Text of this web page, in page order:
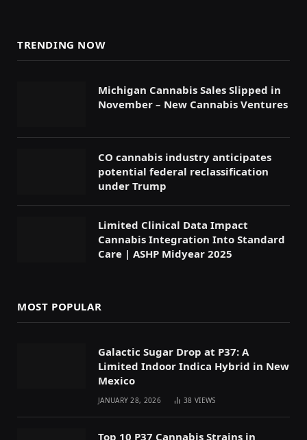
TRENDING NOW
Michigan Cannabis Sales Slipped in
November – New Cannabis Ventures
CO cannabis industry anticipates
potential federal reclassification
under Trump
Limited Clinical Data Impact
Cannabis Integration Into Standard
Care | ASHP Midyear 2025
MOST POPULAR
Galactic Sugar Drop at P37: A
Limited Indoor Indica Hybrid in New
Mexico
JANUARY 28, 2026 38VIEWS
Top 10 P37 Cannabis Strains in